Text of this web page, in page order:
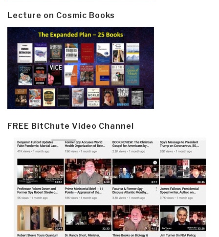
Lecture on Cosmic Books
FREE BitChute Video Channel